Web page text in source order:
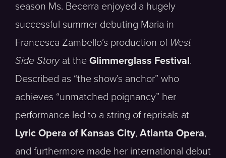
season Ms. Becerra enjoyed a hugely
successful summer debuting Maria in
Francesca Zambello’s production of West
Side Story at the Glimmerglass Festival.
Described as “the show’s anchor” who
achieves “unmatched poignancy” her
performance led to a string of reprisals at
Lyric Opera of Kansas City, Atlanta Opera,
and furthermore made her international debut